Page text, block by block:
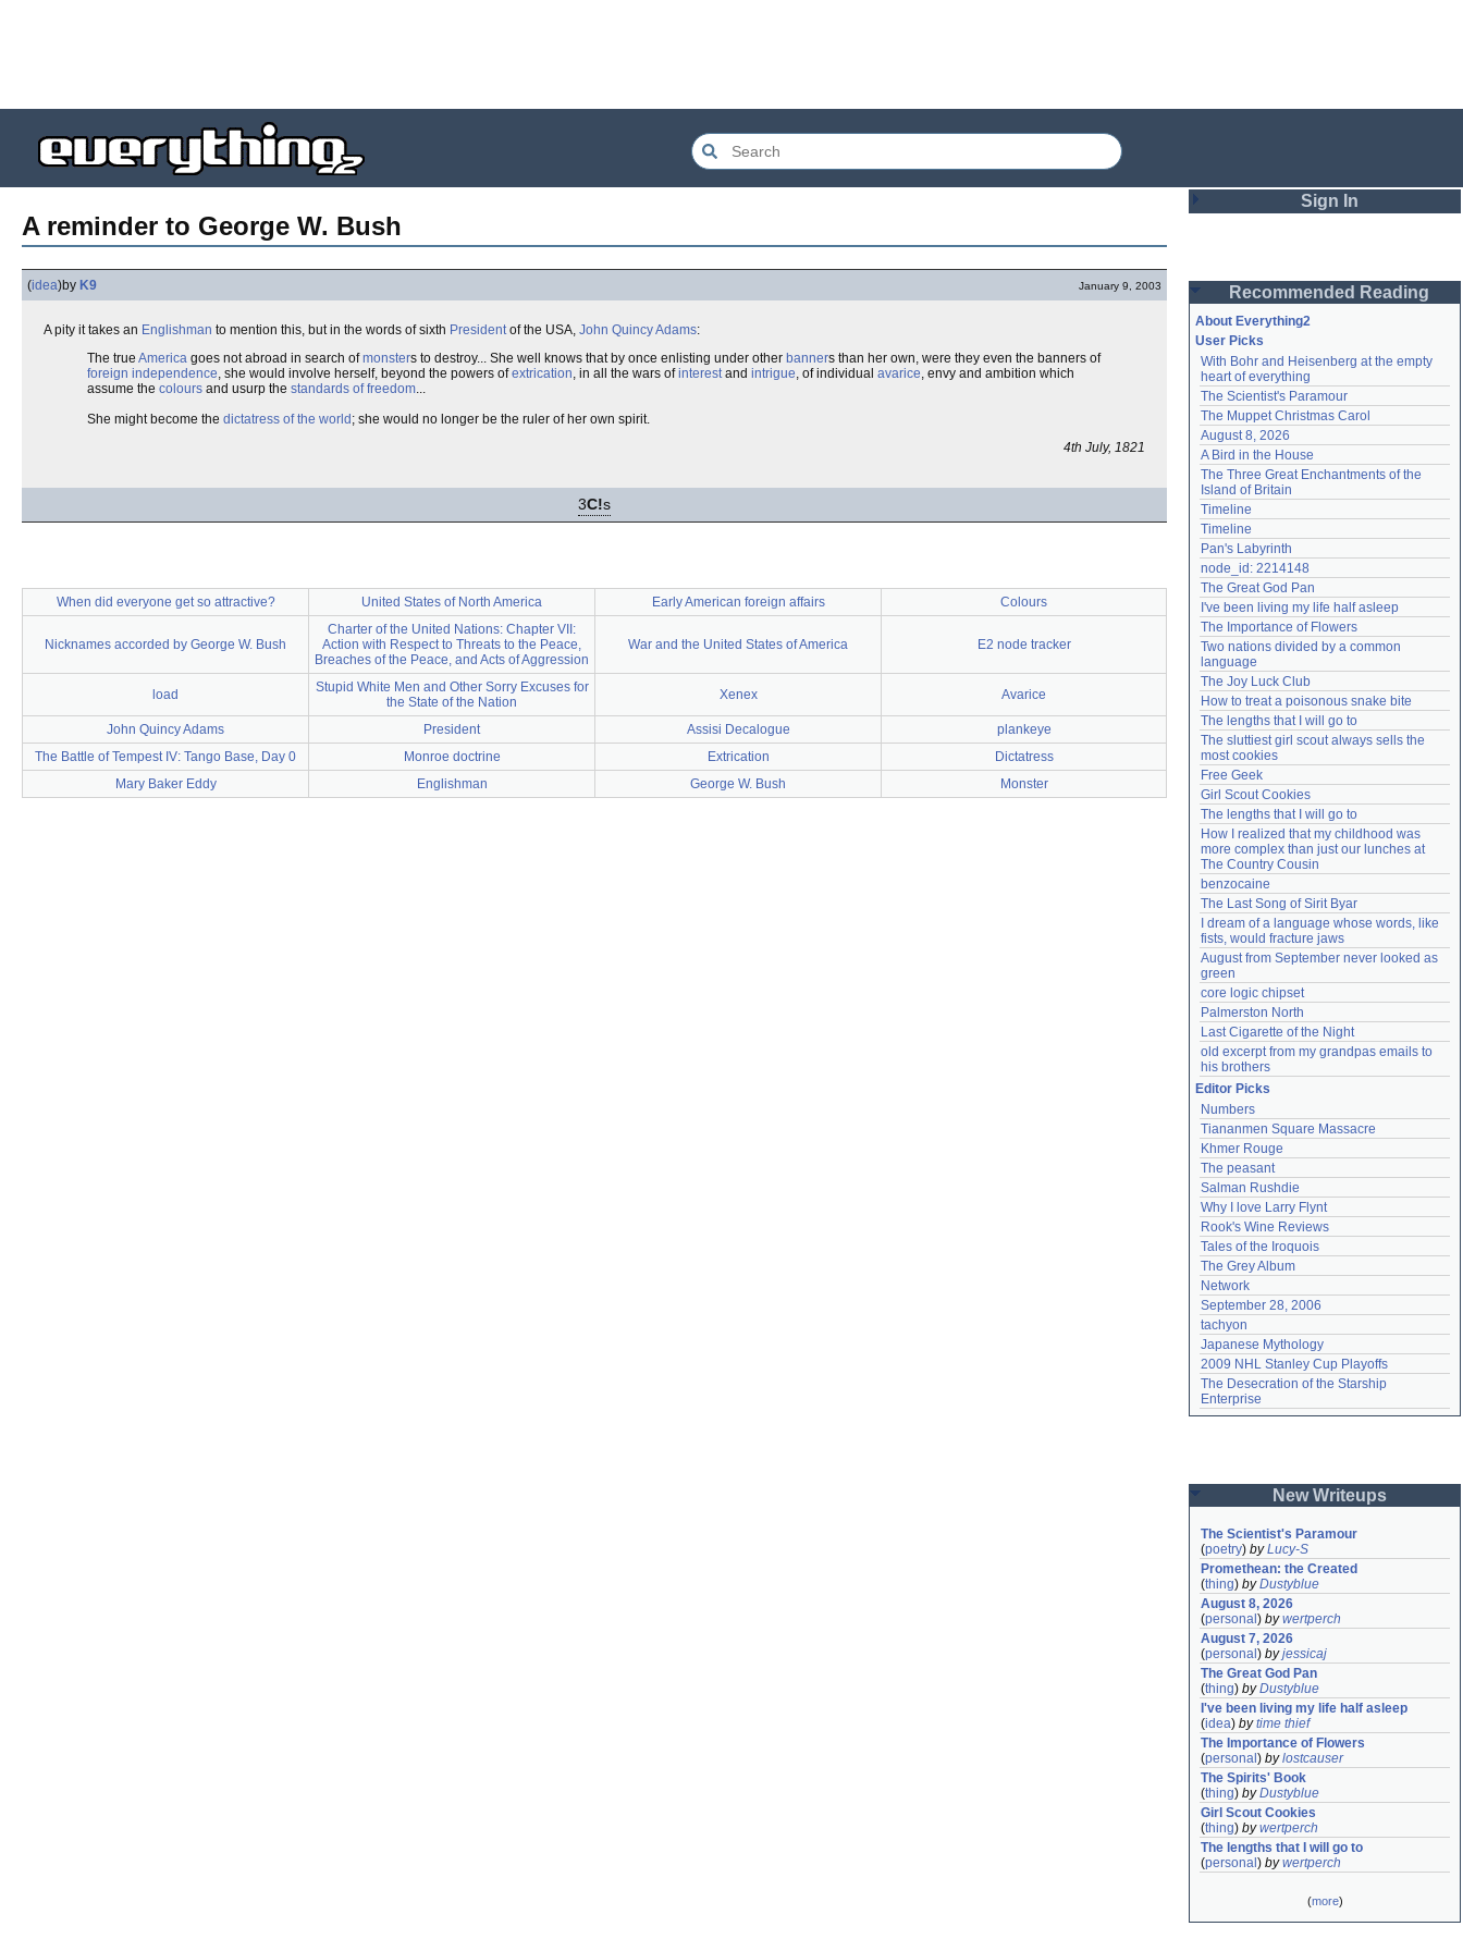
A reminder to George W. Bush
(idea)by K9 January 9, 2003
A pity it takes an Englishman to mention this, but in the words of sixth Presidentof the USA, John Quincy Adams:
The true America goes not abroad in search ofmonsters to destroy... She well knows that by once enlisting under other banners than her own, were they even the banners of
foreign independence, she would involve herself, beyond the powers ofextrication, in all the wars ofinterestand intrigue, of individual avarice, envy and ambition which
assume the colours and usurp the standards of freedom...
She might become the dictatress of the world ; she would no longer be the ruler of her own spirit.
4th July, 1821
3C!s
When did everyone get so attractive? United States of North America Early American foreign affairs Colours
Nicknames accorded by George W. Bush
Charter of the United Nations: Chapter VII:
Action with Respect to Threats to the Peace,
Breaches of the Peace, and Acts of Aggression
War and the United States of America E2 node tracker
load
Stupid White Men and Other Sorry Excuses for
the State of the Nation
Xenex Avarice
John Quincy Adams President Assisi Decalogue
plankeye
The Battle of Tempest IV: Tango Base, Day 0
Monroe doctrine Extrication
Dictatress
Mary Baker Eddy
Englishman George W. Bush Monster
Sign In
Password
Remember me
Login
Lost password?
Create an account
Need help?accounthelp@everything2.com
Recommended Reading
About Everything2
User Picks
With Bohr and Heisenberg at the empty
heart of everything
The Scientist's Paramour
The Muppet Christmas Carol
August 8, 2026
A Bird in the House
The Three Great Enchantments of the
Island of Britain
Timeline
Timeline
Pan's Labyrinth
node_id: 2214148
The Great God Pan
I've been living my life half asleep
The Importance of Flowers
Two nations divided by a common
language
The Joy Luck Club
How to treat a poisonous snake bite
The lengths that I will go to
The sluttiest girl scout always sells the
most cookies
Free Geek
Girl Scout Cookies
The lengths that I will go to
How I realized that my childhood was
more complex than just our lunches at
The Country Cousin
benzocaine
The Last Song of Sirit Byar
I dream of a language whose words, like
fists, would fracture jaws
August from September never looked as
green
core logic chipset
Palmerston North
Last Cigarette of the Night
old excerpt from my grandpas emails to
his brothers
Editor Picks
Numbers
Tiananmen Square Massacre
Khmer Rouge
The peasant
Salman Rushdie
Why I love Larry Flynt
Rook's Wine Reviews
Tales of the Iroquois
The Grey Album
Network
September 28, 2006
tachyon
Japanese Mythology
2009 NHL Stanley Cup Playoffs
The Desecration of the Starship
Enterprise
New Writeups
The Scientist's Paramour
(poetry) byLucy-S
Promethean: the Created
(thing) byDustyblue
August 8, 2026
(personal ) bywertperch
August 7, 2026
(personal ) byjessicaj
The Great God Pan
(thing) byDustyblue
I've been living my life half asleep
(idea) bytime thief
The Importance of Flowers
(personal ) bylostcauser
The Spirits' Book
(thing) byDustyblue
Girl Scout Cookies
(thing) bywertperch
The lengths that I will go to
(personal ) bywertperch
(more)